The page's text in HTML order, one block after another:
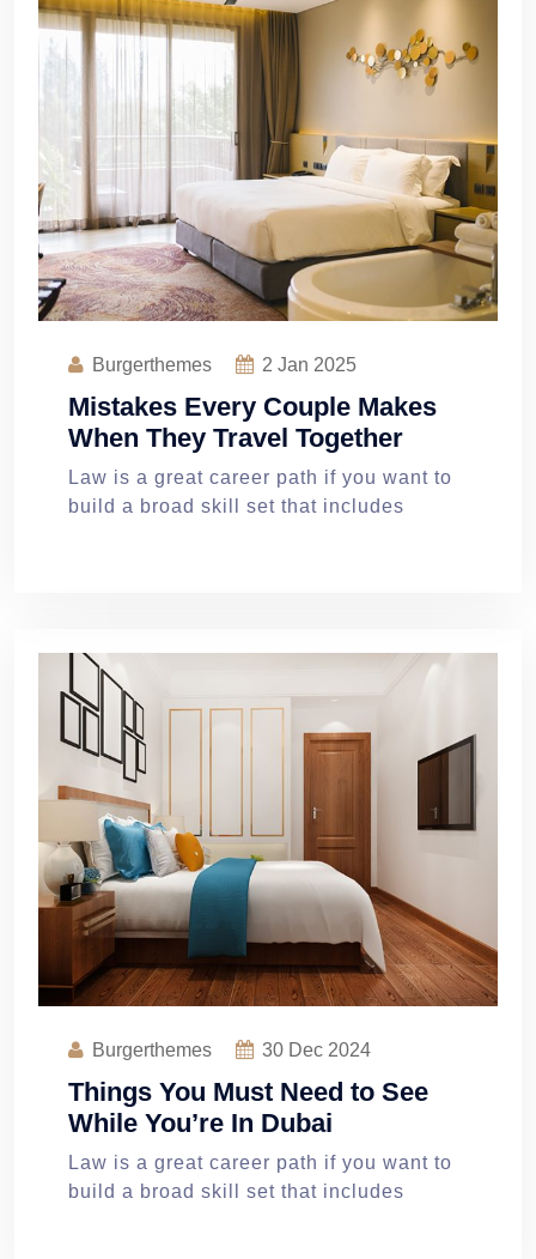
Burgerthemes 2 Jan 2025
Mistakes Every Couple Makes
When They Travel Together
Law is a great career path if you want to
build a broad skill set that includes
Burgerthemes 30 Dec 2024
Things You Must Need to See
While You’re In Dubai
Law is a great career path if you want to
build a broad skill set that includes